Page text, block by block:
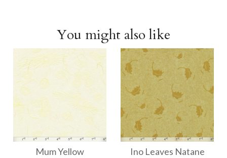
You might also like
Mum Yellow
Ino Leaves Natane